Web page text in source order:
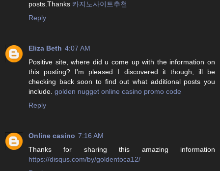
posts.Thanks 카지노사이트추천
Reply
Eliza Beth 4:07 AM
Positive site, where did u come up with the information on
this posting? I'm pleased I discovered it though, ill be
checking back soon to find out what additional posts you
include. golden nugget online casino promo code
Reply
Online casino 7:16 AM
Thanks for sharing this amazing information
https://disqus.com/by/goldentoca12/